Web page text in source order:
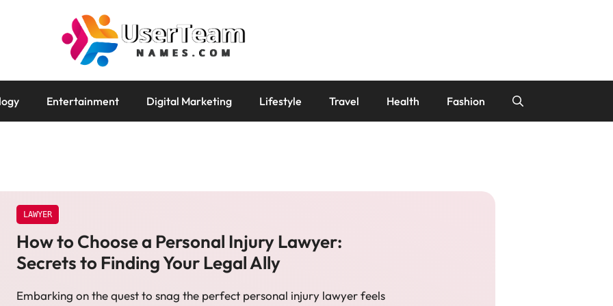
Entertainment Digital Marketing Lifestyle Travel Health Fashion
LAWYER
How to Choose a Personal Injury Lawyer:
Secrets to Finding Your Legal Ally
Embarking on the quest to snag the perfect personal injury lawyer feels